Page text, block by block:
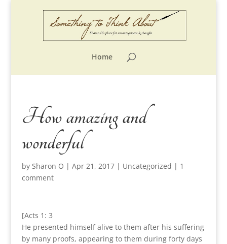
Home
How amazing and
wonderful
by Sharon O | Apr 21, 2017| Uncategorized | 1
comment
[Acts 1: 3
He presented himself alive to them after his suffering
by many proofs, appearing to them during forty days